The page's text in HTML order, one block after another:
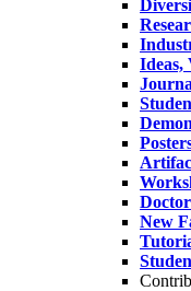
Ideas,
New